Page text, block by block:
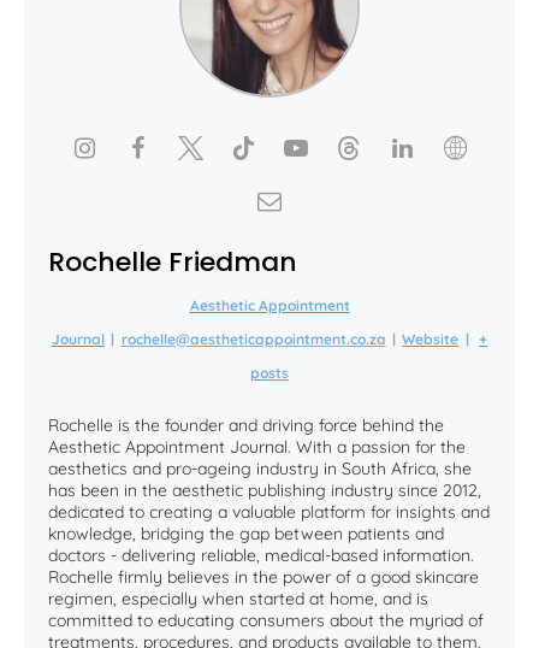
Rochelle Friedman
Aesthetic Appointment
Journal | rochelle@aestheticappointment.co.za | Website | +
posts
Rochelle is the founder and driving force behind the
Aesthetic Appointment Journal. With a passion for the
aesthetics and pro-ageing industry in South Africa, she
has been in the aesthetic publishing industry since 2012,
dedicated to creating a valuable platform for insights and
knowledge, bridging the gap between patients and
doctors - delivering reliable, medical-based information.
Rochelle firmly believes in the power of a good skincare
regimen, especially when started at home, and is
committed to educating consumers about the myriad of
treatments, procedures, and products available to them.